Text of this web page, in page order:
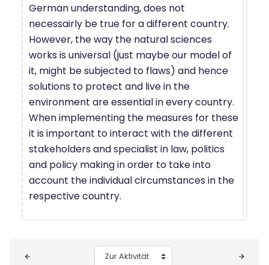
German understanding, does not
necessairly be true for a different country.
However, the way the natural sciences
works is universal (just maybe our model of
it, might be subjected to flaws) and hence
solutions to protect and live in the
environment are essential in every country.
When implementing the measures for these
it is important to interact with the different
stakeholders and specialist in law, politics
and policy making in order to take into
account the individual circumstances in the
respective country.
Zur Aktivität